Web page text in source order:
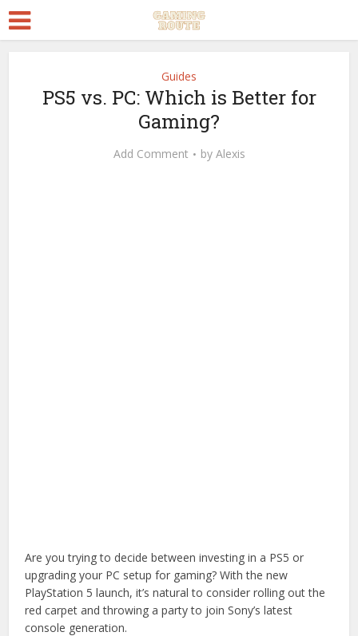
Guides
PS5 vs. PC: Which is Better for
Gaming?
Add Comment by Alexis
Are you trying to decide between investing in a PS5 or
upgrading your PC setup for gaming? With the new
PlayStation 5 launch, it’s natural to consider rolling out the
red carpet and throwing a party to join Sony’s latest
console generation.